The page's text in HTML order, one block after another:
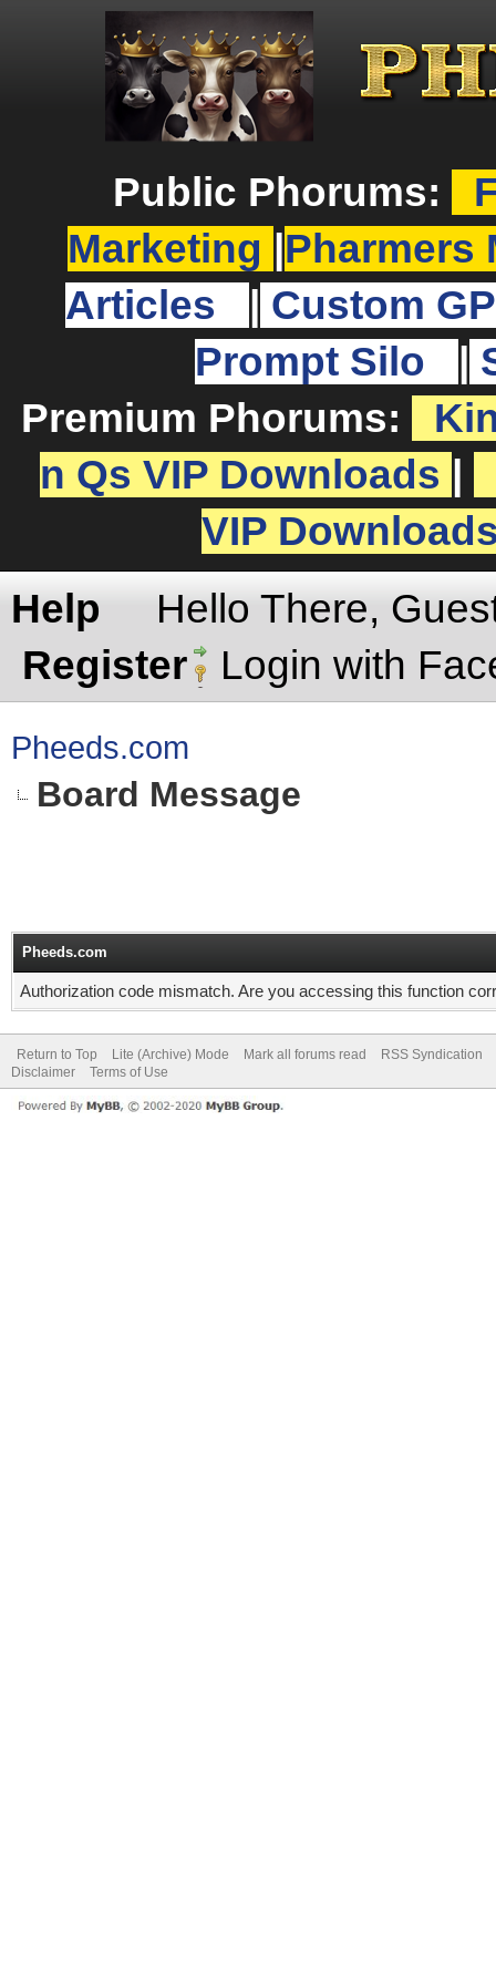
Public Phorums:
Marketing
Pharmers
Articles
Custom
Prompt Silo
Premium Phorums:
n Qs VIP Downloads
VIP
Help
Hello There,
Register
Login with
Pheeds.com
Board Message
Pheeds.com
Authorization code mismatch. Are you accessing this function
Return to Top Lite (Archive) Mode Mark all forums read
RSS Syndication
Disclaimer
Terms of Use